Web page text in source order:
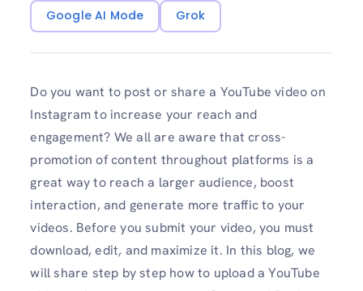
Google AI Mode
Grok
Do you want to post or share a YouTube video on
Instagram to increase your reach and
engagement? We all are aware that cross-
promotion of content throughout platforms is a
great way to reach a larger audience, boost
interaction, and generate more traffic to your
videos. Before you submit your video, you must
download, edit, and maximize it. In this blog, we
will share step by step how to upload a YouTube